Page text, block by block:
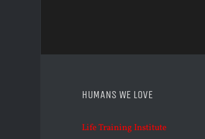
HUMANS WE LOVE
Life Training Institute